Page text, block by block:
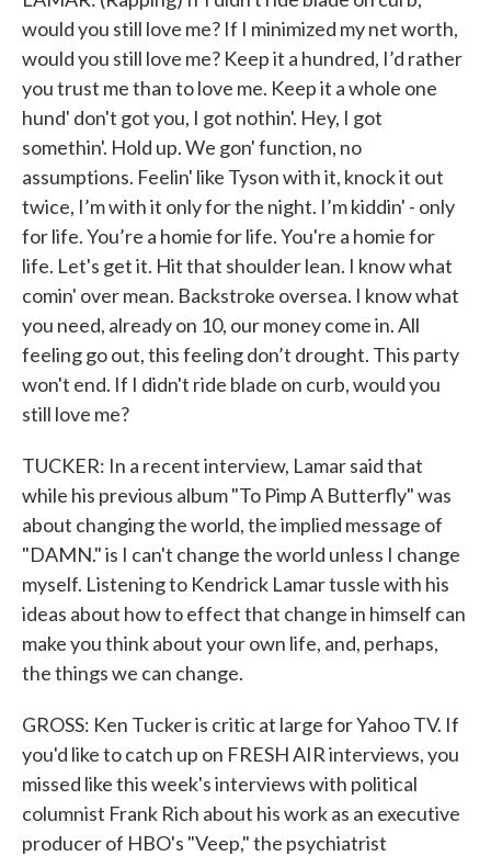
would you still love me? If I minimized my net worth,
would you still love me? Keep it a hundred, I’d rather
you trust me than to love me. Keep it a whole one
hund' don't got you, I got nothin'. Hey, I got
somethin'. Hold up. We gon' function, no
assumptions. Feelin' like Tyson with it, knock it out
twice, I’m with it only for the night. I’m kiddin' - only
for life. You’re a homie for life. You're a homie for
life. Let's get it. Hit that shoulder lean. I know what
comin' over mean. Backstroke oversea. I know what
you need, already on 10, our money come in. All
feeling go out, this feeling don’t drought. This party
won't end. If I didn't ride blade on curb, would you
still love me?
TUCKER: In a recent interview, Lamar said that
while his previous album "To Pimp A Butterfly" was
about changing the world, the implied message of
"DAMN." is I can't change the world unless I change
myself. Listening to Kendrick Lamar tussle with his
ideas about how to effect that change in himself can
make you think about your own life, and, perhaps,
the things we can change.
GROSS: Ken Tucker is critic at large for Yahoo TV. If
you'd like to catch up on FRESH AIR interviews, you
missed like this week's interviews with political
columnist Frank Rich about his work as an executive
producer of HBO's "Veep," the psychiatrist